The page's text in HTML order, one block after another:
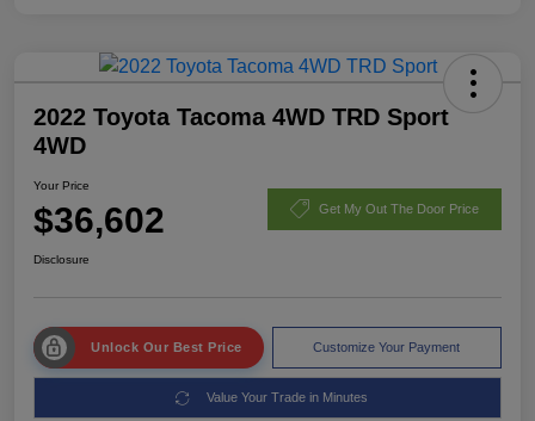
2022 Toyota Tacoma 4WD TRD Sport
4WD
Your Price
$36,602 Get My Out The Door Price
Disclosure
Unlock Our Best Price Customize Your Payment
Value Your Trade in Minutes